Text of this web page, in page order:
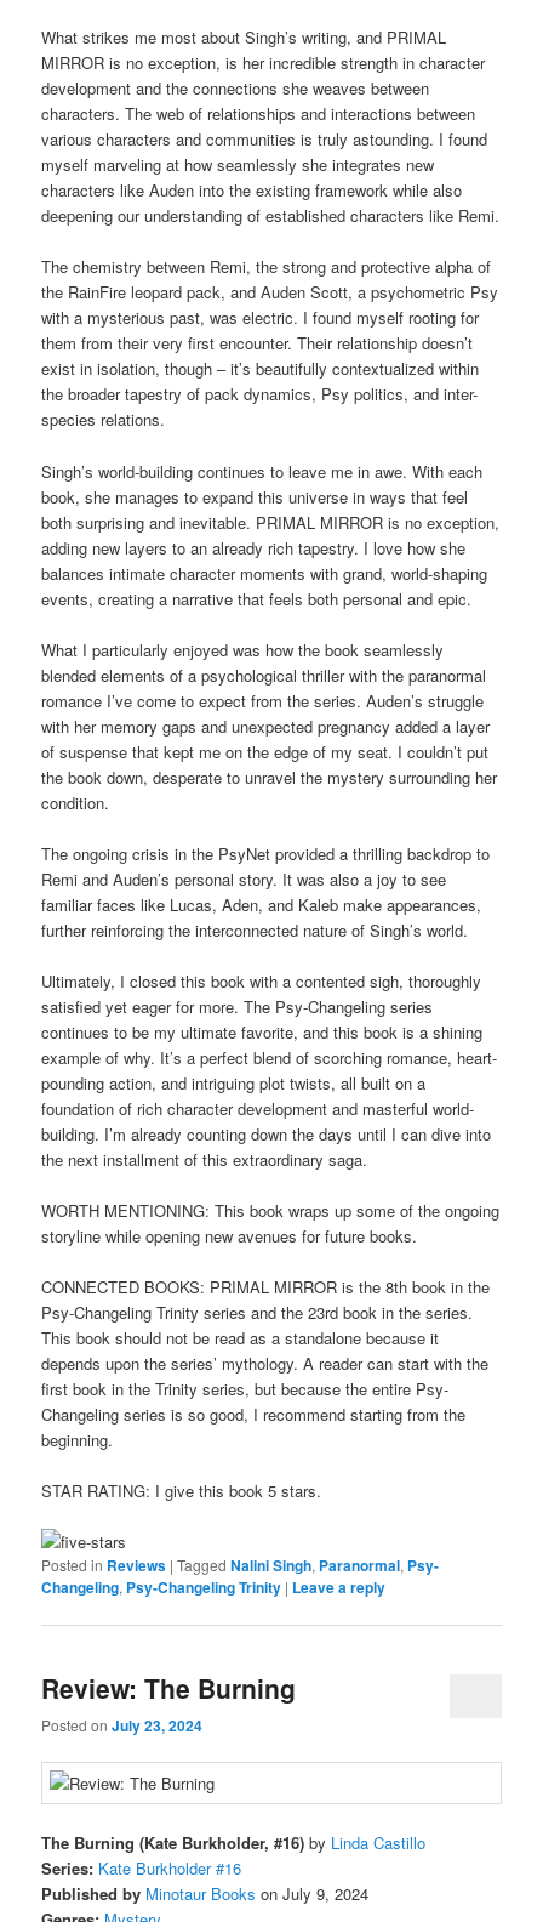
What strikes me most about Singh’s writing, and PRIMAL
MIRROR is no exception, is her incredible strength in character
development and the connections she weaves between
characters. The web of relationships and interactions between
various characters and communities is truly astounding. I found
myself marveling at how seamlessly she integrates new
characters like Auden into the existing framework while also
deepening our understanding of established characters like Remi.
The chemistry between Remi, the strong and protective alpha of
the RainFire leopard pack, and Auden Scott, a psychometric Psy
with a mysterious past, was electric. I found myself rooting for
them from their very first encounter. Their relationship doesn’t
exist in isolation, though – it’s beautifully contextualized within
the broader tapestry of pack dynamics, Psy politics, and inter-
species relations.
Singh’s world-building continues to leave me in awe. With each
book, she manages to expand this universe in ways that feel
both surprising and inevitable. PRIMAL MIRROR is no exception,
adding new layers to an already rich tapestry. I love how she
balances intimate character moments with grand, world-shaping
events, creating a narrative that feels both personal and epic.
What I particularly enjoyed was how the book seamlessly
blended elements of a psychological thriller with the paranormal
romance I’ve come to expect from the series. Auden’s struggle
with her memory gaps and unexpected pregnancy added a layer
of suspense that kept me on the edge of my seat. I couldn’t put
the book down, desperate to unravel the mystery surrounding her
condition.
The ongoing crisis in the PsyNet provided a thrilling backdrop to
Remi and Auden’s personal story. It was also a joy to see
familiar faces like Lucas, Aden, and Kaleb make appearances,
further reinforcing the interconnected nature of Singh’s world.
Ultimately, I closed this book with a contented sigh, thoroughly
satisfied yet eager for more. The Psy-Changeling series
continues to be my ultimate favorite, and this book is a shining
example of why. It’s a perfect blend of scorching romance, heart-
pounding action, and intriguing plot twists, all built on a
foundation of rich character development and masterful world-
building. I’m already counting down the days until I can dive into
the next installment of this extraordinary saga.
WORTH MENTIONING: This book wraps up some of the ongoing
storyline while opening new avenues for future books.
CONNECTED BOOKS: PRIMAL MIRROR is the 8th book in the
Psy-Changeling Trinity series and the 23rd book in the series.
This book should not be read as a standalone because it
depends upon the series’ mythology. A reader can start with the
first book in the Trinity series, but because the entire Psy-
Changeling series is so good, I recommend starting from the
beginning.
STAR RATING: I give this book 5 stars.
Posted in Reviews |Tagged Nalini Singh, Paranormal, Psy-
Changeling, Psy-Changeling Trinity | Leave a reply
Review: The Burning
Posted onJuly 23, 2024
The Burning (Kate Burkholder, #16) by Linda Castillo
Series: Kate Burkholder #16
Published by Minotaur Books on July 9, 2024